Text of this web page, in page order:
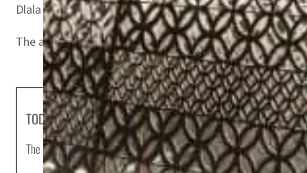
Dlala Holding Company was established and listed on
The authorized capital of the company is US$78 million
TODAY'S HEADLINES
The most important news stories of the day, curated by Post editors